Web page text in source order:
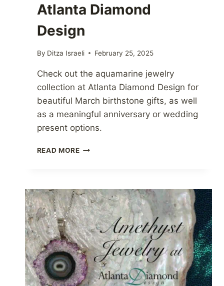
Atlanta Diamond
Design
By Ditza Israeli February 25, 2025
Check out the aquamarine jewelry
collection at Atlanta Diamond Design for
beautiful March birthstone gifts, as well
as a meaningful anniversary or wedding
present options.
READ MOREAQUAMARINE
DIAMOND
DESIGN